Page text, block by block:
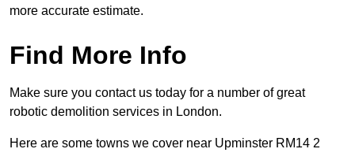
more accurate estimate.
Find More Info
Make sure you contact us today for a number of great
robotic demolition services in London.
Here are some towns we cover near Upminster RM14 2